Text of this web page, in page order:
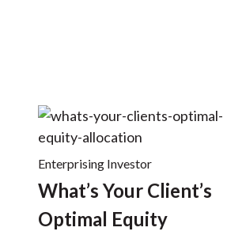
Enterprising Investor
What’s Your Client’s
Optimal Equity